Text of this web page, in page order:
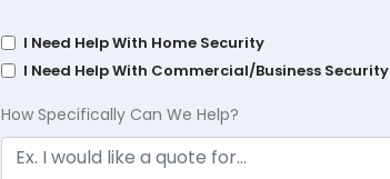
I Need Help With Home Security
I Need Help With Commercial/Business Security
How Specifically Can We Help?